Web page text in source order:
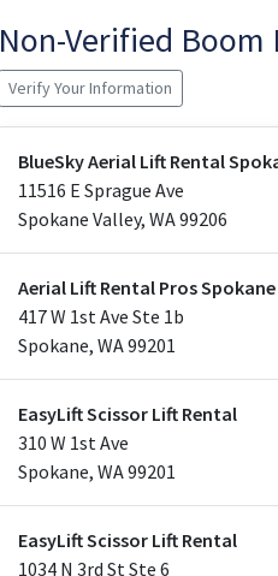
Non-Verified
Verify Your Information
BlueSky Aerial Lift Rental
11516 E Sprague Ave
Spokane Valley, WA99206
Aerial Lift Rental Pros Spokane
417 W 1st Ave Ste 1b
Spokane, WA99201
EasyLift Scissor Lift Rental
310 W 1st Ave
Spokane, WA99201
EasyLift Scissor Lift Rental
1034 N 3rd St Ste 6